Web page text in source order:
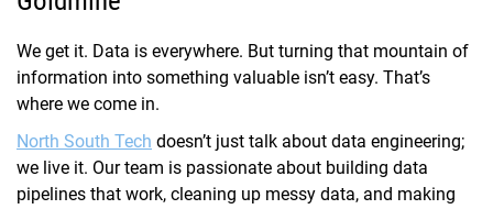
We get it. Data is everywhere. But turning that mountain of
information into something valuable isn’t easy. That’s
where we come in.
North South Tech doesn’t just talk about data engineering;
we live it. Our team is passionate about building data
pipelines that work, cleaning up messy data, and making